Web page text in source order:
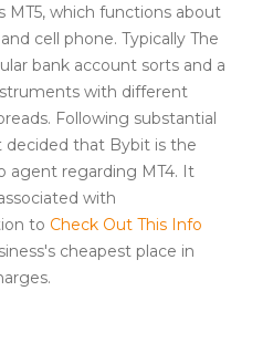
MT5, which functions about
cell phone. Typically The
bank account sorts and a
with different
Following substantial
decided that Bybit is the
agent regarding MT4. It
with
to Check Out This Info
cheapest place in